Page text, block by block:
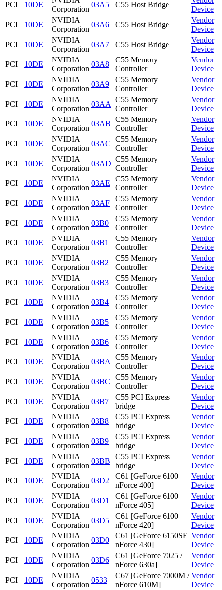
PCI 10DE
Corporation
03A5 C55 Host Bridge
Device
PCI
10DE
NVIDIA
Corporation
03A6 C55 Host Bridge
Vendor
Device
PCI
10DE
NVIDIA
Corporation
03A7 C55 Host Bridge
Vendor
Device
PCI
10DE
NVIDIA
Corporation
03A8
C55 Memory
Controller
Vendor
Device
PCI
10DE
NVIDIA
Corporation
03A9
C55 Memory
Controller
Vendor
Device
PCI
10DE
NVIDIA
Corporation
03AA
C55 Memory
Controller
Vendor
Device
PCI
10DE
NVIDIA
Corporation
03AB
C55 Memory
Controller
Vendor
Device
PCI
10DE
NVIDIA
Corporation
03AC
C55 Memory
Controller
Vendor
Device
PCI
10DE
NVIDIA
Corporation
03AD
C55 Memory
Controller
Vendor
Device
PCI
10DE
NVIDIA
Corporation
03AE
C55 Memory
Controller
Vendor
Device
PCI
10DE
NVIDIA
Corporation
03AF
C55 Memory
Controller
Vendor
Device
PCI
10DE
NVIDIA
Corporation
03B0
C55 Memory
Controller
Vendor
Device
PCI
10DE
NVIDIA
Corporation
03B1
C55 Memory
Controller
Vendor
Device
PCI
10DE
NVIDIA
Corporation
03B2
C55 Memory
Controller
Vendor
Device
PCI
10DE
NVIDIA
Corporation
03B3
C55 Memory
Controller
Vendor
Device
PCI
10DE
NVIDIA
Corporation
03B4
C55 Memory
Controller
Vendor
Device
PCI
10DE
NVIDIA
Corporation
03B5
C55 Memory
Controller
Vendor
Device
PCI
10DE
NVIDIA
Corporation
03B6
C55 Memory
Controller
Vendor
Device
PCI
10DE
NVIDIA
Corporation
03BA
C55 Memory
Controller
Vendor
Device
PCI
10DE
NVIDIA
Corporation
03BC
C55 Memory
Controller
Vendor
Device
PCI
10DE
NVIDIA
Corporation
03B7
C55 PCI Express
bridge
Vendor
Device
PCI
10DE
NVIDIA
Corporation
03B8
C55 PCI Express
bridge
Vendor
Device
PCI
10DE
NVIDIA
Corporation
03B9
C55 PCI Express
bridge
Vendor
Device
PCI
10DE
NVIDIA
Corporation
03BB
C55 PCI Express
bridge
Vendor
Device
PCI
10DE
NVIDIA
Corporation
03D2
C61 [GeForce 6100
nForce 400]
Vendor
Device
PCI
10DE
NVIDIA
Corporation
03D1
C61 [GeForce 6100
nForce 405]
Vendor
Device
PCI
10DE
NVIDIA
Corporation
03D5
C61 [GeForce 6100
nForce 420]
Vendor
Device
PCI
10DE
NVIDIA
Corporation
03D0
C61 [GeForce 6150SE
nForce 430]
Vendor
Device
PCI
10DE
NVIDIA
Corporation
03D6
C61 [GeForce 7025 /
nForce 630a]
Vendor
Device
PCI
10DE
NVIDIA
Corporation
0533
C67 [GeForce 7000M /
nForce 610M]
Vendor
Device